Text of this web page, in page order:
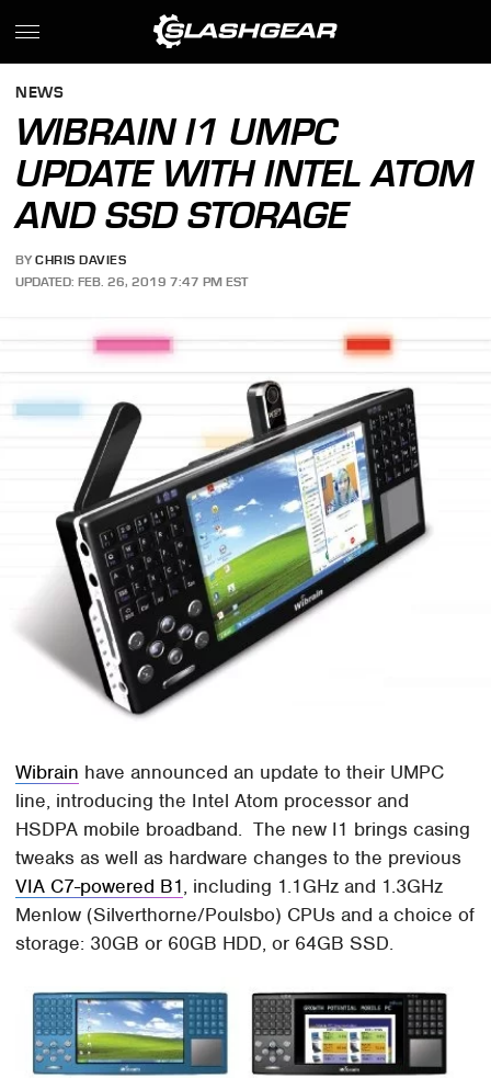
NEWS
WIBRAIN I1 UMPC
UPDATE WITH INTEL ATOM
AND SSD STORAGE
BY CHRIS DAVIES
UPDATED: FEB. 26, 2019 7:47 PM EST
Wibrain have announced an update to their UMPC
line, introducing the Intel Atom processor and
HSDPA mobile broadband. The new I1 brings casing
tweaks as well as hardware changes to the previous
VIA C7-powered B1, including 1.1GHz and 1.3GHz
Menlow (Silverthorne/Poulsbo) CPUs and a choice of
storage: 30GB or 60GB HDD, or 64GB SSD.